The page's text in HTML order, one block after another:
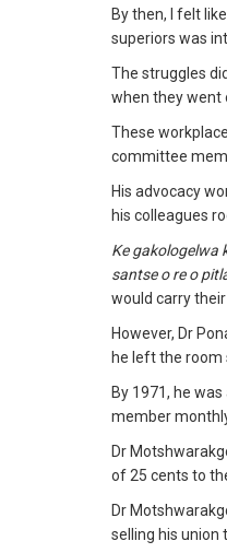
By then, I felt
superiors was
The struggles
when they went
These
committee
His advocacy
his colleagues
Ke gakologelwa
santse o re o
would carry
However, Dr
he left the room
By 1971, he
member
Dr
of 25 cents to
Dr
selling his union